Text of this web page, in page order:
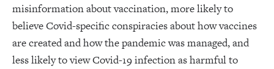
misinformation about vaccination, more likely to
believe Covid-specific conspiracies about how vaccines
are created and how the pandemic was managed, and
less likely to view Covid-19 infection as harmful to